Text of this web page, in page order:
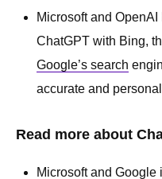
Microsoft and
ChatGPT with Bing,
Google’s search
accurate and
Read more about
Microsoft and Google